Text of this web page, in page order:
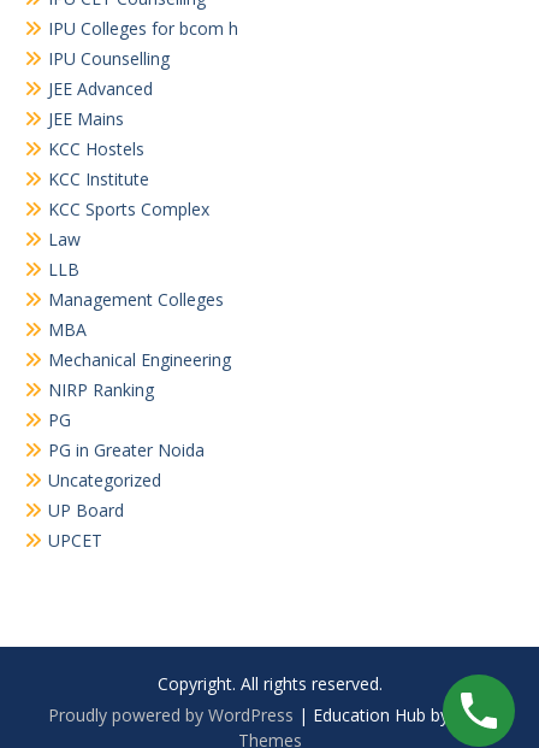
IPU Colleges for bcom h
IPU Counselling
JEE Advanced
JEE Mains
KCC Hostels
KCC Institute
KCC Sports Complex
Law
LLB
Management Colleges
MBA
Mechanical Engineering
NIRP Ranking
PG
PG in Greater Noida
Uncategorized
UP Board
UPCET
Copyright. All rights reserved.
Proudly powered by WordPress | Education Hub by
WEN
Themes